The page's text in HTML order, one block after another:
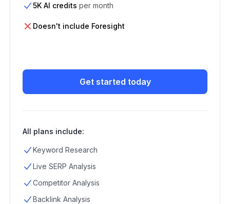
5K AI credits per month
Doesn't include Foresight
Get started today
All plans include:
Keyword Research
Live SERP Analysis
Competitor Analysis
Backlink Analysis